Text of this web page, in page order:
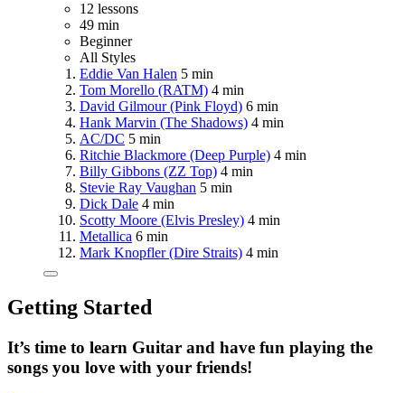
12 lessons
49 min
Beginner
All Styles
Eddie Van Halen 5 min
Tom Morello (RATM) 4 min
David Gilmour (Pink Floyd) 6 min
Hank Marvin (The Shadows) 4 min
AC/DC 5 min
Ritchie Blackmore (Deep Purple) 4 min
Billy Gibbons (ZZ Top) 4 min
Stevie Ray Vaughan 5 min
Dick Dale 4 min
Scotty Moore (Elvis Presley) 4 min
Metallica 6 min
Mark Knopfler (Dire Straits) 4 min
Getting Started
It’s time to learn Guitar and have fun playing the
songs you love with your friends!